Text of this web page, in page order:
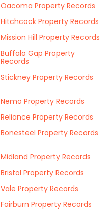
Oacoma Property Records
Hitchcock Property Records
Mission Hill Property Records
Buffalo Gap Property
Records
Stickney Property Records
Nemo Property Records
Reliance Property Records
Bonesteel Property Records
Midland Property Records
Bristol Property Records
Vale Property Records
Fairburn Property Records